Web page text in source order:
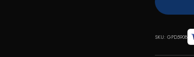
SKU: GPD5908